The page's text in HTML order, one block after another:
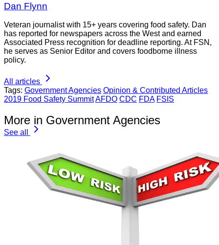
Dan Flynn
Veteran journalist with 15+ years covering food safety. Dan
has reported for newspapers across the West and earned
Associated Press recognition for deadline reporting. At FSN,
he serves as Senior Editor and covers foodborne illness
policy.
All articles
Tags: Government Agencies Opinion & Contributed Articles
2019 Food Safety SummitAFDO CDC FDA FSIS
More in Government Agencies
See all